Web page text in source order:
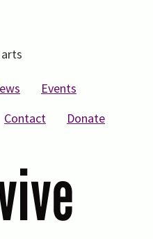
Events
Contact Donate